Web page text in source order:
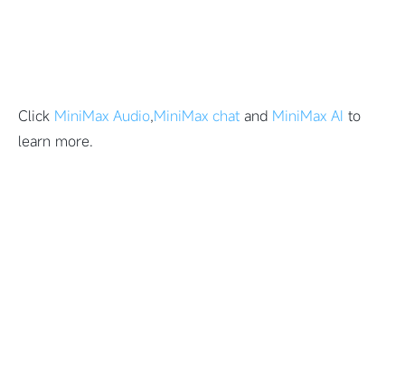
Click MiniMax Audio,MiniMax chat and MiniMax AI to
learn more.